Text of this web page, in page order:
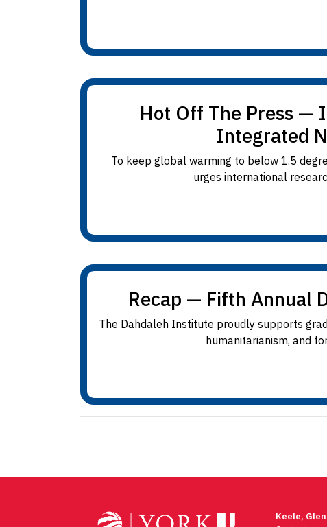
Hot Off The Press —
Integrated
To keep global warming to below 1.5
urges international
Recap — Fifth Annual
The Dahdaleh Institute proudly supports
humanitarianism, and
Keele,